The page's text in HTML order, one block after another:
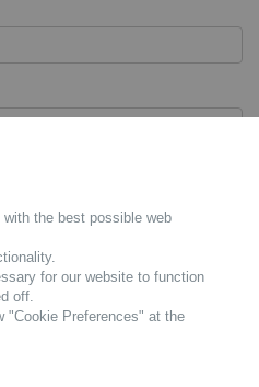
consultant if you have trouble
Adobe Acrobat Reader
Click here
to download
the best possible web
for our website to function
off.
"Cookie Preferences" at the